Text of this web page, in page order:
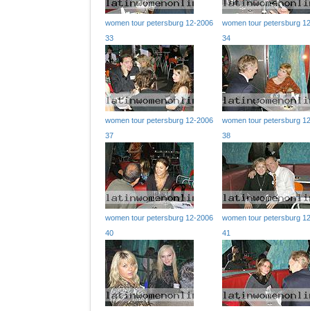
women tour petersburg 12-2006
33
women tour petersburg
34
women tour petersburg 12-2006
37
women tour petersburg
38
women tour petersburg 12-2006
40
women tour petersburg
41